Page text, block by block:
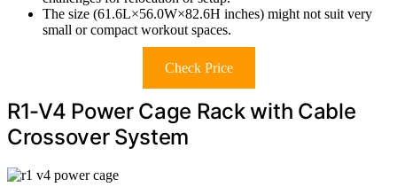
The size (61.6L×56.0W×82.6H inches) might not suit very
small or compact workout spaces.
Check Price
R1-V4 Power Cage Rack with Cable
Crossover System